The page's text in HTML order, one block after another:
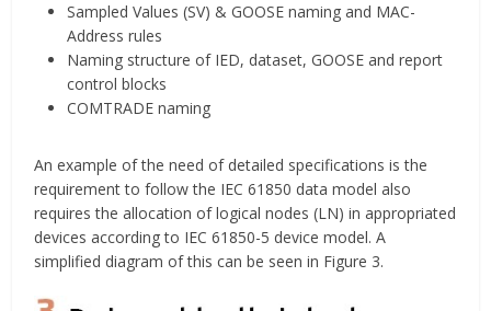
Sampled Values (SV) & GOOSE naming and MAC-
Address rules
Naming structure of IED, dataset, GOOSE and report
control blocks
COMTRADE naming
An example of the need of detailed specifications is the
requirement to follow the IEC 61850 data model also
requires the allocation of logical nodes (LN) in appropriated
devices according to IEC 61850-5 device model. A
simplified diagram of this can be seen in Figure 3.